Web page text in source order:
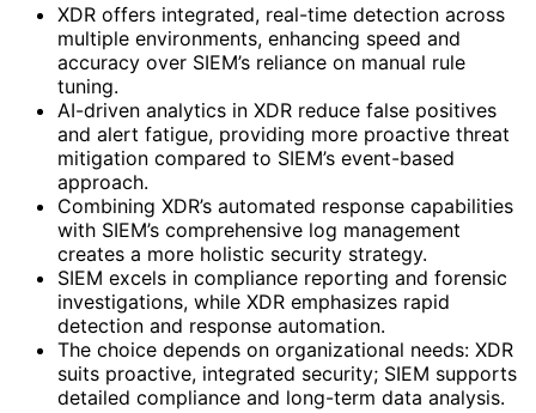
XDR offers integrated, real-time detection across
multiple environments, enhancing speed and
accuracy over SIEM’s reliance on manual rule
tuning.
AI-driven analytics in XDR reduce false positives
and alert fatigue, providing more proactive threat
mitigation compared to SIEM’s event-based
approach.
Combining XDR’s automated response capabilities
with SIEM’s comprehensive log management
creates a more holistic security strategy.
SIEM excels in compliance reporting and forensic
investigations, while XDR emphasizes rapid
detection and response automation.
The choice depends on organizational needs: XDR
suits proactive, integrated security; SIEM supports
detailed compliance and long-term data analysis.